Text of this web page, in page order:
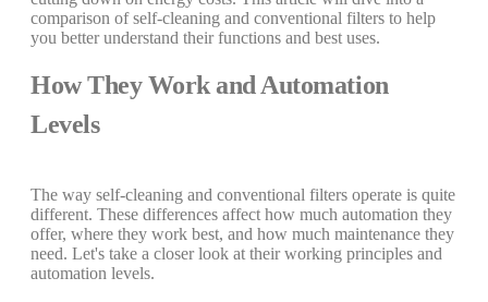
comparison of self-cleaning and conventional filters to help
you better understand their functions and best uses.
How They Work and Automation
Levels
The way self-cleaning and conventional filters operate is quite
different. These differences affect how much automation they
offer, where they work best, and how much maintenance they
need. Let's take a closer look at their working principles and
automation levels.